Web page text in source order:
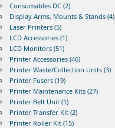
Consumables DC (2)
Display Arms, Mounts & Stands (4)
Laser Printers (5)
LCD Accessories (1)
LCD Monitors (51)
Printer Accessories (46)
Printer Waste/Collection Units (3)
Printer Fusers (19)
Printer Maintenance Kits (27)
Printer Belt Unit (1)
Printer Transfer Kit (2)
Printer Roller Kit (15)